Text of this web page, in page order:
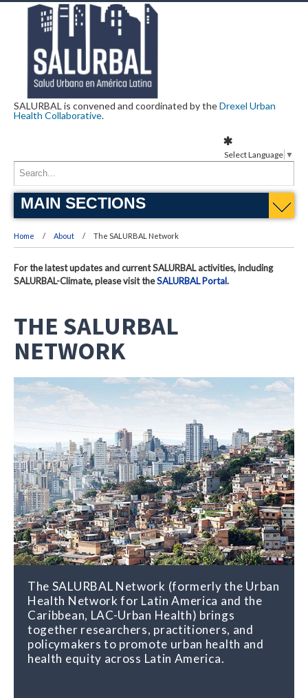
SALURBAL is convened and coordinated by theDrexel Urban
Health Collaborative.
MAIN SECTIONS
Home About The SALURBAL Network
For the latest updates and current SALURBAL activities, including
SALURBAL-Climate, please visit theSALURBAL Portal.
THE SALURBAL
NETWORK
The SALURBAL Network (formerly the Urban
Health Network for Latin America and the
Caribbean, LAC-Urban Health) brings
together researchers, practitioners, and
policymakers to promote urban health and
health equity across Latin America.
Select Language ▼